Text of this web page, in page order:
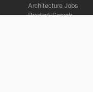
Architecture Jobs
Product Search